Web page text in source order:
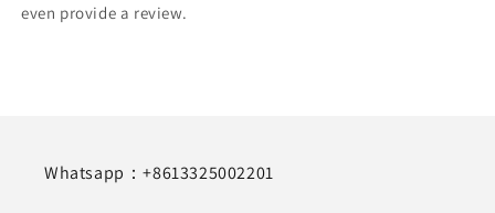
even provide a review.
Whatsapp：+8613325002201